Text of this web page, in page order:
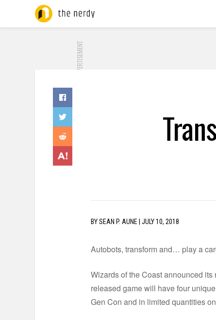
ADVERTISEMENT
BYSEAN P. AUNE JULY 10, 2018
Autobots, transform and… play a
Wizards of the Coast announced its
released game will have four
Gen Con and in limited quantities